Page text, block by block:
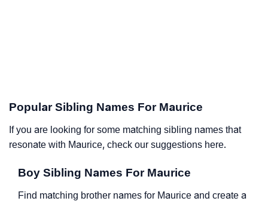
Popular Sibling Names For Maurice
If you are looking for some matching sibling names that
resonate with Maurice, check our suggestions here.
Boy Sibling Names For Maurice
Find matching brother names for Maurice and create a